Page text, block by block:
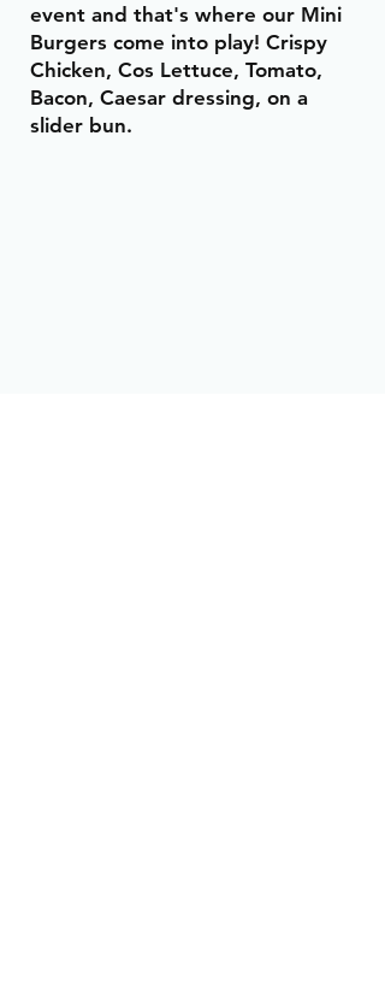
event and that's where our Mini
Burgers come into play! Crispy
Chicken, Cos Lettuce, Tomato,
Bacon, Caesar dressing, on a
slider bun.